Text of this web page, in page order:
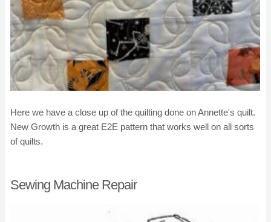
Here we have a close up of the quilting done on Annette's quilt.
New Growth is a great E2E pattern that works well on all sorts
of quilts.
Sewing Machine Repair